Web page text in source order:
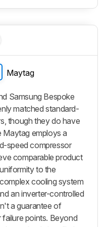
Maytag
Samsung Bespoke
matched standard-
though they do have
Maytag employs a
speed compressor
comparable product
to the
cooling system
an inverter-controlled
a guarantee of
failure points. Beyond